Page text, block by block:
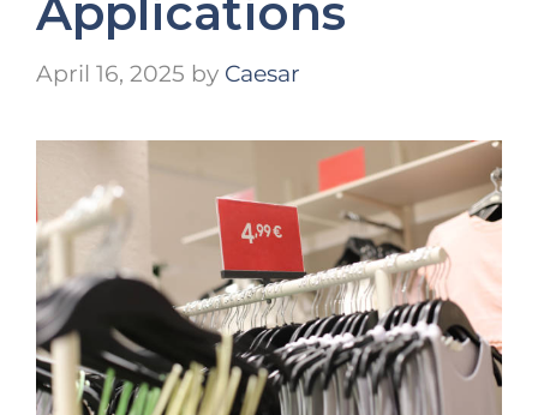
Applications
April 16, 2025 by Caesar